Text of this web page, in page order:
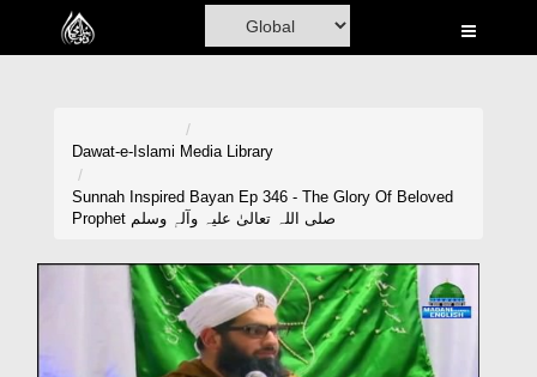
Home
Madani Channel
Volunteer Portal
Dawat-e-Islami Media Library
Sunnah Inspired Bayan Ep 346 - The Glory Of Beloved
Prophet صلی اللہ تعالیٰ علیہ وآلہٖ وسلم